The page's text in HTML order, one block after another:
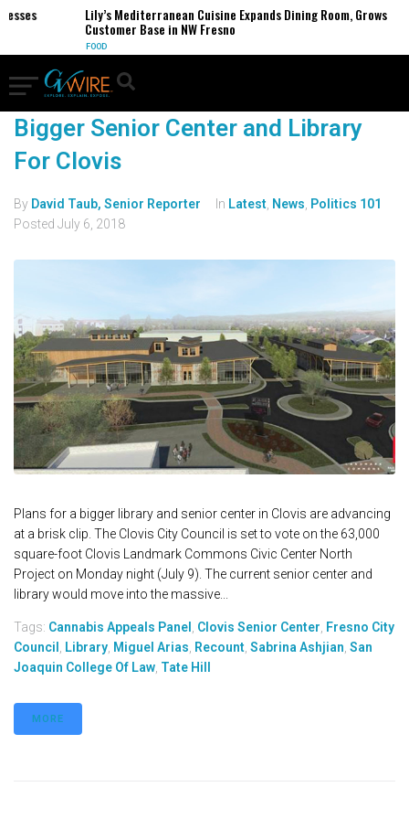
Lily’s Mediterranean Cuisine Expands Dining Room, Grows
Customer Base in NW Fresno
FOOD
Bigger Senior Center and Library
For Clovis
By David Taub, Senior Reporter In Latest News Politics 101
Posted July 6, 2018
Plans for a bigger library and senior center in Clovis are advancing
at a brisk clip. The Clovis City Council is set to vote on the 63,000
square-foot Clovis Landmark Commons Civic Center North
Project on Monday night (July 9). The current senior center and
library would move into the massive...
Tags: Cannabis Appeals Panel Clovis Senior Center Fresno City
Council
Library Miguel Arias Recount Sabrina Ashjian San
Joaquin College Of Law Tate Hill
MORE